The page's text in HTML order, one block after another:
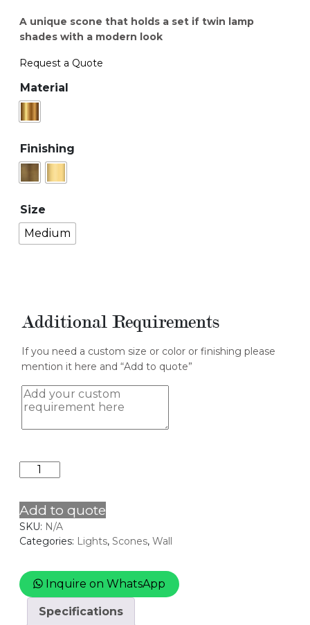
A unique scone that holds a set if twin lamp
shades with a modern look
Request a Quote
Material
Finishing
Size
Medium
Additional Requirements
If you need a custom size or color or finishing please
mention it here and “Add to quote”
TWIN
Add to quote
SKU: N/A
Categories: Lights,Scones,Wall
Inquire on WhatsApp
Specifications